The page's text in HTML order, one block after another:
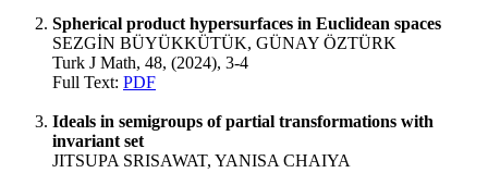
Spherical product hypersurfaces in Euclidean spaces
SEZGİN BÜYÜKKÜTÜK, GÜNAY ÖZTÜRK
Turk J Math, 48, (2024), 3-4
Full Text: PDF
Ideals in semigroups of partial transformations with
invariant set
JITSUPA SRISAWAT, YANISA CHAIYA